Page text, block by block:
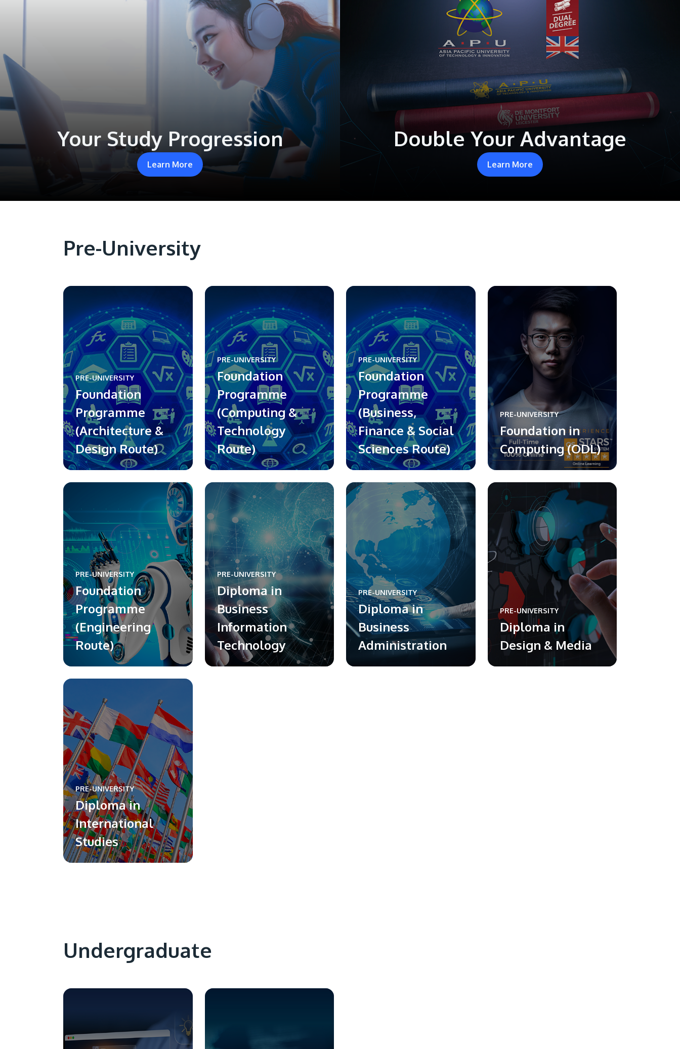
The Asia Pacific University of Technology &
Innovation (APU) is conveniently located
along the KL-Seremban highway less than
16km from the iconic Petronas Twin Towers
Location & Contacts
Your Study Progression
Learn More
Double Your Advantage
Learn More
Pre-University
PRE-UNIVERSITY
Foundation
Programme
(Architecture &
Design Route)
PRE-UNIVERSITY
Foundation
Programme
(Computing &
Technology
Route)
PRE-UNIVERSITY
Foundation
Programme
(Business,
Finance & Social
Sciences Route)
PRE-UNIVERSITY
Foundation in
Computing (ODL)
PRE-UNIVERSITY
Foundation
Programme
(Engineering
Route)
PRE-UNIVERSITY
Diploma in
Business
Information
Technology
PRE-UNIVERSITY
Diploma in
Business
Administration
PRE-UNIVERSITY
Diploma in
Design & Media
PRE-UNIVERSITY
Diploma in
International
Studies
Undergraduate